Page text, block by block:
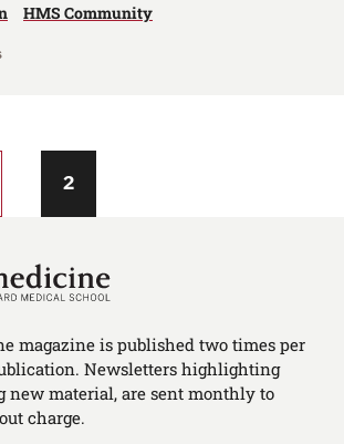
HMS Community
Page
2
magazine is published two times per
Newsletters highlighting
new material, are sent monthly to
charge.